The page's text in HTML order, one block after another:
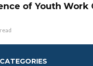
of Youth Work
CATEGORIES